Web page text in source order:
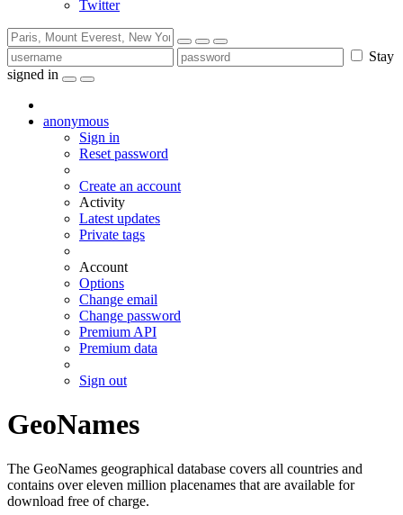
Twitter
Stay
signed in
anonymous
Sign in
Reset password
Create an account
Activity
Latest updates
Private tags
Account
Options
Change email
Change password
Premium API
Premium data
Sign out
GeoNames
The GeoNames geographical database covers all countries and
contains over eleven million placenames that are available for
download free of charge.